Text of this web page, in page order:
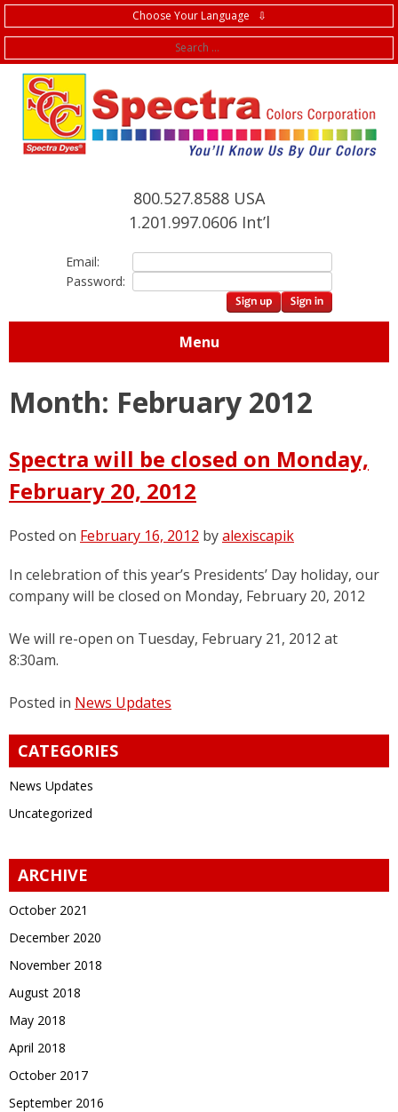
Choose Your Language ⇩
800.527.8588 USA
1.201.997.0606 Int’l
Email:
Password:
Menu
Month: February 2012
Spectra will be closed on Monday,
February 20, 2012
Posted on February 16, 2012 byalexiscapik
In celebration of this year’s Presidents’ Day holiday, our
company will be closed on Monday, February 20, 2012
We will re-open on Tuesday, February 21, 2012 at
8:30am.
Posted in News Updates
CATEGORIES
News Updates
Uncategorized
ARCHIVE
October 2021
December 2020
November 2018
August 2018
May 2018
April 2018
October 2017
September 2016